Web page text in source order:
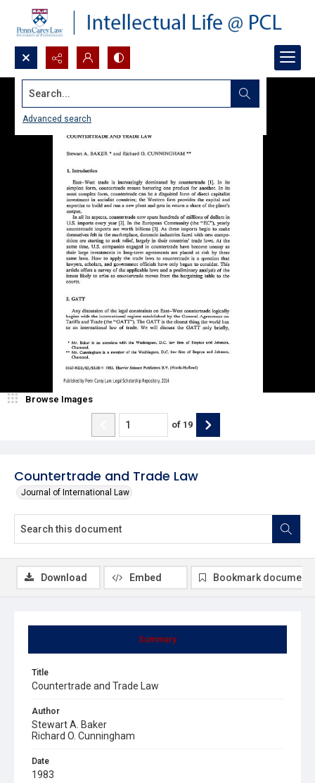
Search...
Advanced search
Countertrade and Trade Law
Journal of International Law
Browse Images
of 19
Summary
Title
Countertrade and Trade Law
Author
Stewart A. Baker
Richard O. Cunningham
Date
1983
Download Embed Bookmark document